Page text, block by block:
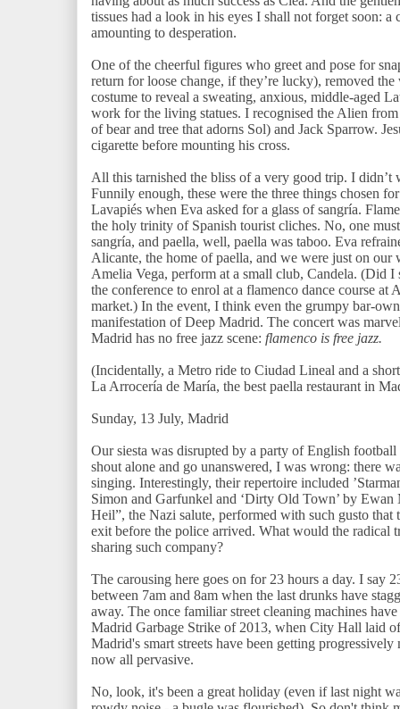
tissues had a look in his eyes I shall not forget soon: a
amounting to desperation.
One of the cheerful figures who greet and pose for
return for loose change, if they’re lucky), removed
costume to reveal a sweating, anxious, middle-aged
work for the living statues. I recognised the Alien
of bear and tree that adorns Sol) and Jack Sparrow.
cigarette before mounting his cross.
All this tarnished the bliss of a very good trip. I didn’t
Funnily enough, these were the three things chosen
Lavapiés when Eva asked for a glass of sangría.
the holy trinity of Spanish tourist cliches. No, one
sangría, and paella, well, paella was taboo. Eva
Alicante, the home of paella, and we were just on our
Amelia Vega, perform at a small club, Candela. (Did
the conference to enrol at a flamenco dance course
market.) In the event, I think even the grumpy bar-
manifestation of Deep Madrid. The concert was
Madrid has no free jazz scene: flamenco is free jazz.
(Incidentally, a Metro ride to Ciudad Lineal and a
La Arrocería de María, the best paella restaurant in
Sunday, 13 July, Madrid
Our siesta was disrupted by a party of English
shout alone and go unanswered, I was wrong: there
singing. Interestingly, their repertoire included
Simon and Garfunkel and ‘Dirty Old Town’ by
Heil”, the Nazi salute, performed with such gusto
exit before the police arrived. What would the radical
sharing such company?
The carousing here goes on for 23 hours a day. I say
between 7am and 8am when the last drunks have
away. The once familiar street cleaning machines
Madrid Garbage Strike of 2013, when City Hall laid
Madrid's smart streets have been getting
now all pervasive.
No, look, it's been a great holiday (even if last night